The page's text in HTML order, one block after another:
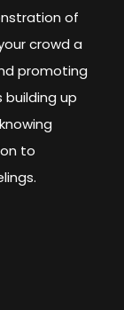
of
crowd a
promoting
building up
to